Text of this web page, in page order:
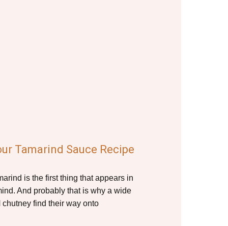
Tamarind Sauce Recipe
is the first thing that appears in
And probably that is why a wide
chutney find their way onto